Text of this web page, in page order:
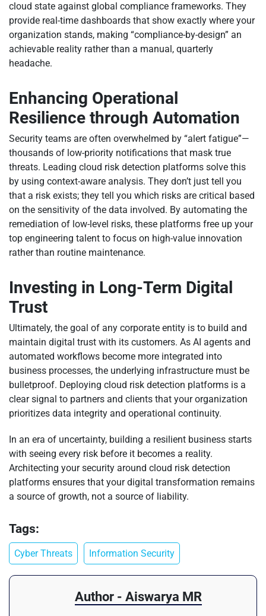
cloud state against global compliance frameworks. They
provide real-time dashboards that show exactly where your
organization stands, making “compliance-by-design” an
achievable reality rather than a manual, quarterly
headache.
Enhancing Operational
Resilience through Automation
Security teams are often overwhelmed by “alert fatigue”—
thousands of low-priority notifications that mask true
threats. Leading cloud risk detection platforms solve this
by using context-aware analysis. They don’t just tell you
that a risk exists; they tell you which risks are critical based
on the sensitivity of the data involved. By automating the
remediation of low-level risks, these platforms free up your
top engineering talent to focus on high-value innovation
rather than routine maintenance.
Investing in Long-Term Digital
Trust
Ultimately, the goal of any corporate entity is to build and
maintain digital trust with its customers. As AI agents and
automated workflows become more integrated into
business processes, the underlying infrastructure must be
bulletproof. Deploying cloud risk detection platforms is a
clear signal to partners and clients that your organization
prioritizes data integrity and operational continuity.
In an era of uncertainty, building a resilient business starts
with seeing every risk before it becomes a reality.
Architecting your security around cloud risk detection
platforms ensures that your digital transformation remains
a source of growth, not a source of liability.
Tags:
Cyber Threats Information Security
Author - Aiswarya MR